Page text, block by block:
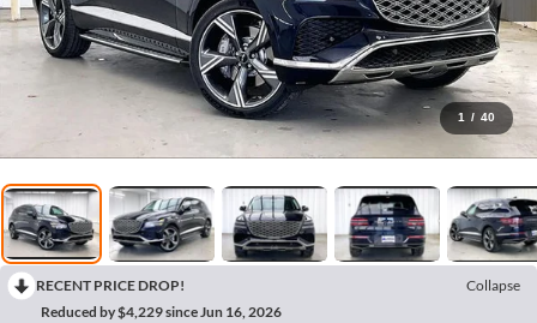
1 / 40
RECENT PRICE DROP!
Collapse
Reduced by $4,229 since Jun 16, 2026